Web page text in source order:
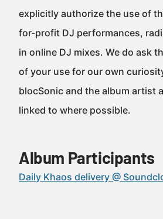
explicitly authorize the use of
for-profit DJ performances,
in online DJ mixes. We do ask
of your use for our own
blocSonic and the album artist
linked to where possible.
Album Participants
Daily Khaos delivery @